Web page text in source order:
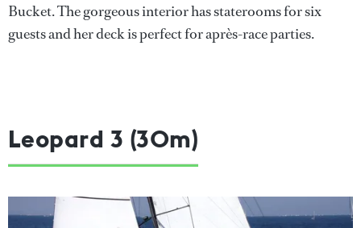
Bucket. The gorgeous interior has staterooms for six
guests and her deck is perfect for après-race parties.
Leopard 3 (30m)